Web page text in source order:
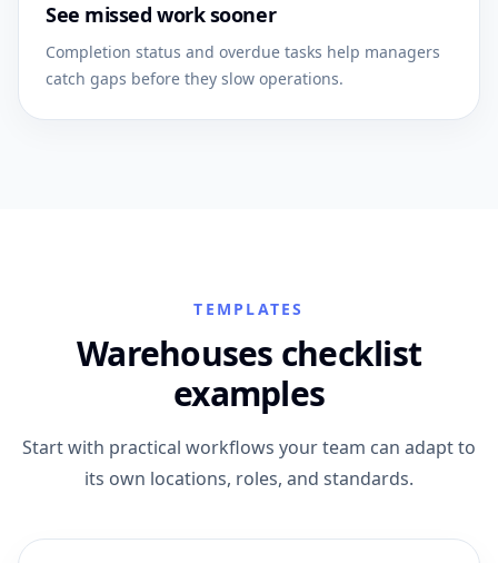
See missed work sooner
Completion status and overdue tasks help managers
catch gaps before they slow operations.
TEMPLATES
Warehouses checklist
examples
Start with practical workflows your team can adapt to
its own locations, roles, and standards.